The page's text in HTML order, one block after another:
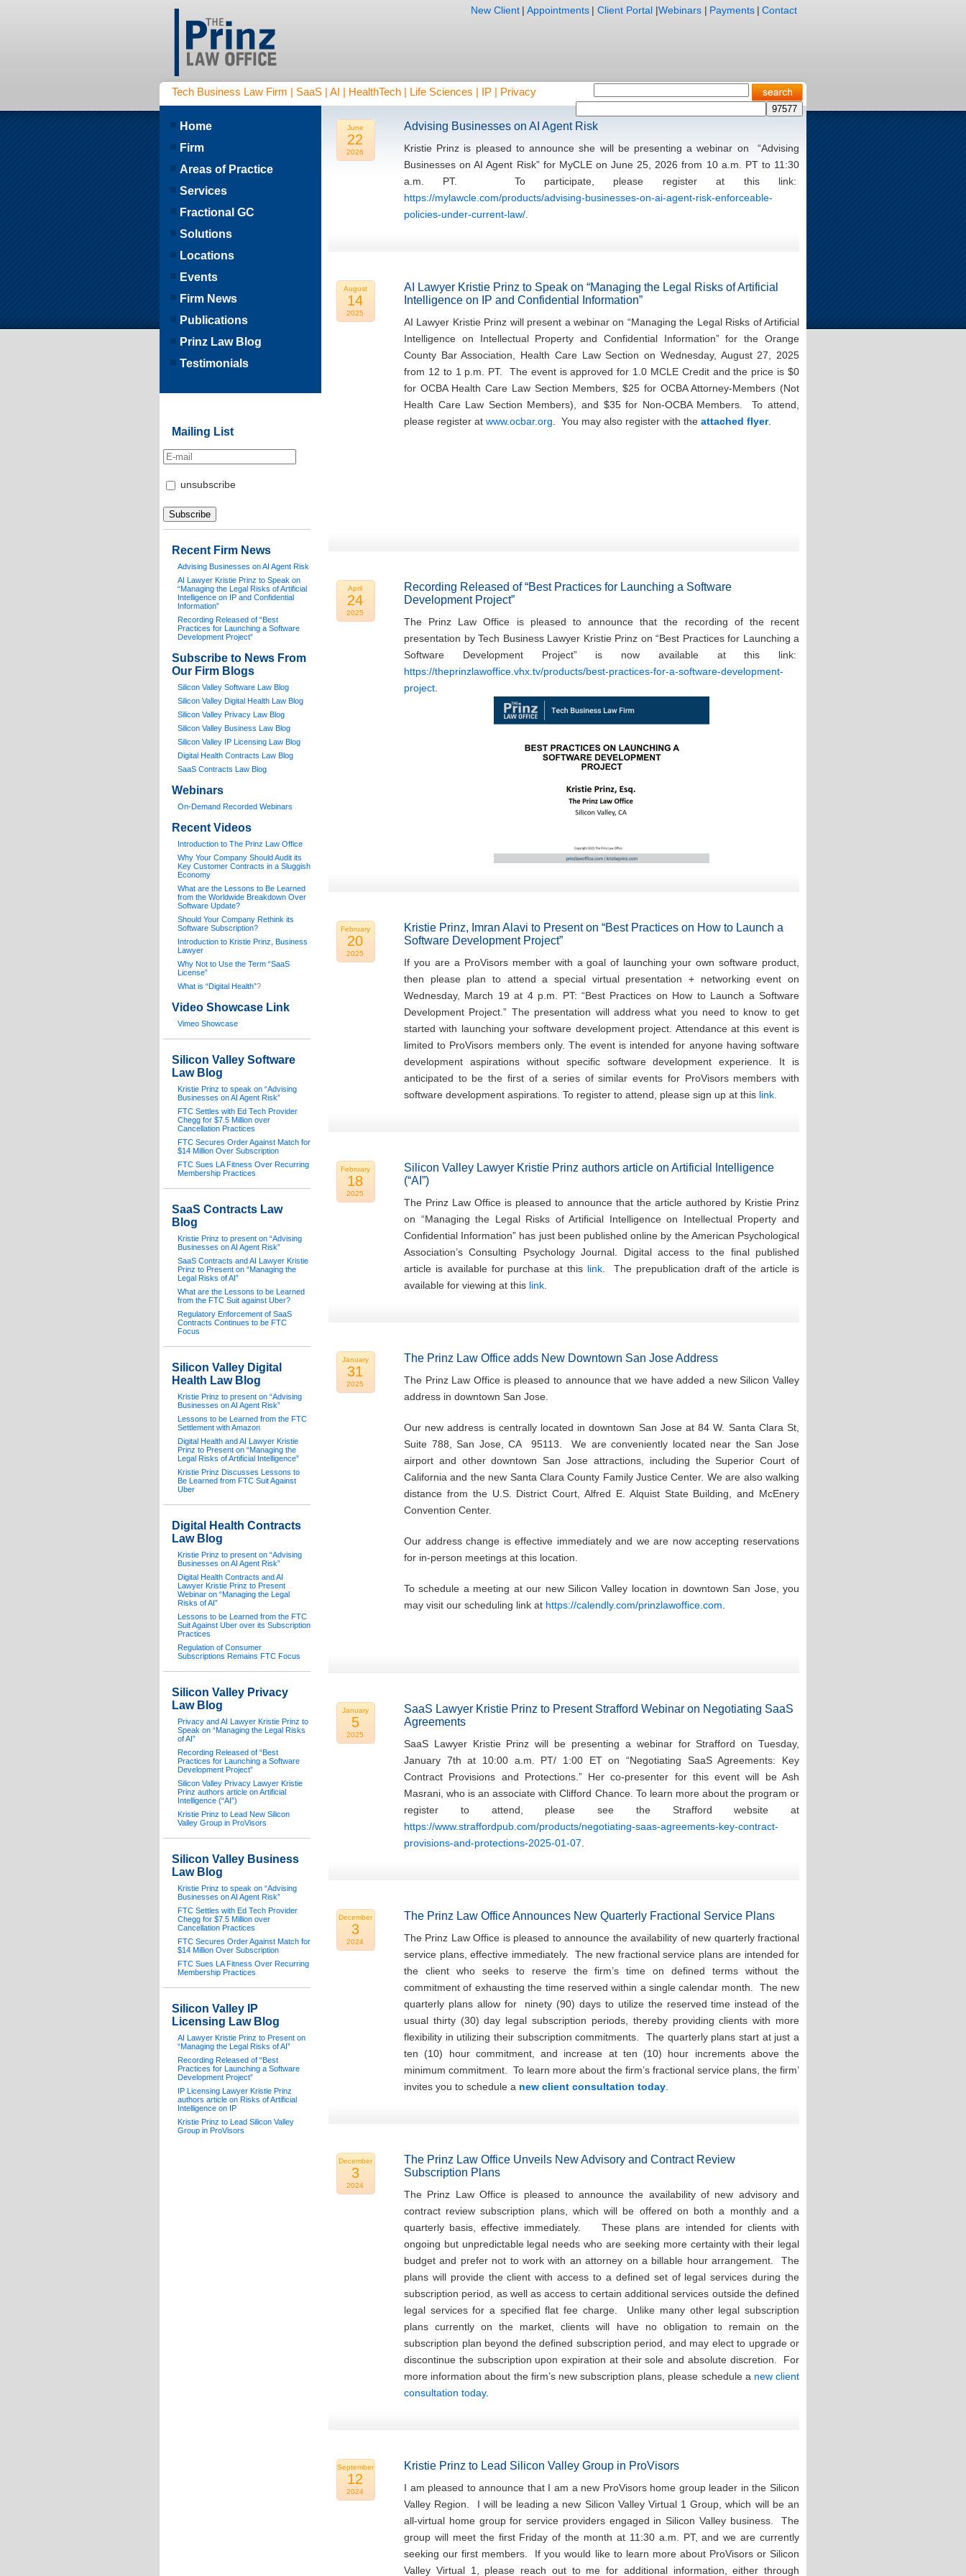
Tech Business Law Firm | SaaS | AI | HealthTech | Life Sciences | IP | Privacy
New Client | Appointments | Client Portal |Webinars | Payments | Contact
June
22
2026
Advising Businesses on AI Agent Risk
Kristie Prinz is pleased to announce she will be presenting a webinar on “Advising
Businesses on AI Agent Risk” for MyCLE on June 25, 2026 from 10 a.m. PT to 11:30
a.m. PT. To participate, please register at this link:
https://mylawcle.com/products/advising-businesses-on-ai-agent-risk-enforceable-
policies-under-current-law/
August
14
2025
AI Lawyer Kristie Prinz to Speak on “Managing the Legal Risks of Artificial
Intelligence on IP and Confidential Information”
AI Lawyer Kristie Prinz will present a webinar on “Managing the Legal Risks of Artificial
Intelligence on Intellectual Property and Confidential Information” for the Orange
County Bar Association, Health Care Law Section on Wednesday, August 27, 2025
from 12 to 1 p.m. PT. The event is approved for 1.0 MCLE Credit and the price is $0
for OCBA Health Care Law Section Members, $25 for OCBA Attorney-Members (Not
Health Care Law Section Members), and $35 for Non-OCBA Members. To attend,
please register at www.ocbar.org . You may also register with the attached flyer.
April
24
2025
Recording Released of “Best Practices for Launching a Software
Development Project”
The Prinz Law Office is pleased to announce that the recording of the recent
presentation by Tech Business Lawyer Kristie Prinz on “Best Practices for Launching a
Software Development Project” is now available at this link:
https://theprinzlawoffice.vhx.tv/products/best-practices-for-a-software-development-
project
February
20
2025
Kristie Prinz, Imran Alavi to Present on “Best Practices on How to Launch a
Software Development Project”
If you are a ProVisors member with a goal of launching your own software product,
then please plan to attend a special virtual presentation + networking event on
Wednesday, March 19 at 4 p.m. PT: “Best Practices on How to Launch a Software
Development Project.” The presentation will address what you need to know to get
started with launching your software development project. Attendance at this event is
limited to ProVisors members only. The event is intended for anyone having software
development aspirations without specific software development experience. It is
anticipated to be the first of a series of similar events for ProVisors members with
software development aspirations. To register to attend, please sign up at this link.
February
18
2025
Silicon Valley Lawyer Kristie Prinz authors article on Artificial Intelligence
(“AI”)
The Prinz Law Office is pleased to announce that the article authored by Kristie Prinz
on “Managing the Legal Risks of Artificial Intelligence on Intellectual Property and
Confidential Information” has just been published online by the American Psychological
Association’s Consulting Psychology Journal. Digital access to the final published
article is available for purchase at this link . The prepublication draft of the article is
available for viewing at this link
January
31
2025
The Prinz Law Office adds New Downtown San Jose Address
The Prinz Law Office is pleased to announce that we have added a new Silicon Valley
address in downtown San Jose.
Our new address is centrally located in downtown San Jose at 84 W. Santa Clara St,
Suite 788, San Jose, CA 95113. We are conveniently located near the San Jose
airport and other downtown San Jose attractions, including the Superior Court of
California and the new Santa Clara County Family Justice Center. We are also walking
distance from the U.S. District Court, Alfred E. Alquist State Building, and McEnery
Convention Center.
Our address change is effective immediately and we are now accepting reservations
for in-person meetings at this location.
To schedule a meeting at our new Silicon Valley location in downtown San Jose, you
may visit our scheduling link at https://calendly.com/prinzlawoffice.com
January
5
2025
SaaS Lawyer Kristie Prinz to Present Strafford Webinar on Negotiating SaaS
Agreements
SaaS Lawyer Kristie Prinz will be presenting a webinar for Strafford on Tuesday,
January 7th at 10:00 a.m. PT/ 1:00 ET on “Negotiating SaaS Agreements: Key
Contract Provisions and Protections.” Her co-presenter for this event will be Ash
Masrani, who is an associate with Clifford Chance. To learn more about the program or
register to attend, please see the Strafford website at
https://www.straffordpub.com/products/negotiating-saas-agreements-key-contract-
provisions-and-protections-2025-01-07
December
3
2024
The Prinz Law Office Announces New Quarterly Fractional Service Plans
The Prinz Law Office is pleased to announce the availability of new quarterly fractional
service plans, effective immediately. The new fractional service plans are intended for
the client who seeks to reserve the firm’s time on defined terms without the
commitment of exhausting the time reserved within a single calendar month. The new
quarterly plans allow for ninety (90) days to utilize the reserved time instead of the
usual thirty (30) day legal subscription periods, thereby providing clients with more
flexibility in utilizing their subscription commitments. The quarterly plans start at just a
ten (10) hour commitment, and increase at ten (10) hour increments above the
minimum commitment. To learn more about the firm’s fractional service plans, the firm’
invites you to schedule a new client consultation today
December
3
2024
The Prinz Law Office Unveils New Advisory and Contract Review
Subscription Plans
The Prinz Law Office is pleased to announce the availability of new advisory and
contract review subscription plans, which will be offered on both a monthly and a
quarterly basis, effective immediately. These plans are intended for clients with
ongoing but unpredictable legal needs who are seeking more certainty with their legal
budget and prefer not to work with an attorney on a billable hour arrangement. The
plans will provide the client with access to a defined set of legal services during the
subscription period, as well as access to certain additional services outside the defined
legal services for a specified flat fee charge. Unlike many other legal subscription
plans currently on the market, clients will have no obligation to remain on the
subscription plan beyond the defined subscription period, and may elect to upgrade or
discontinue the subscription upon expiration at their sole and absolute discretion. For
more information about the firm’s new subscription plans, please schedule a new client
consultation today.
September
12
2024
Kristie Prinz to Lead Silicon Valley Group in ProVisors
I am pleased to announce that I am a new ProVisors home group leader in the Silicon
Valley Region. I will be leading a new Silicon Valley Virtual 1 Group, which will be an
all-virtual home group for service providers engaged in Silicon Valley business. The
group will meet the first Friday of the month at 11:30 a.m. PT, and we are currently
seeking our first members. If you would like to learn more about ProVisors or Silicon
Valley Virtual 1, please reach out to me for additional information, either through
Home
Firm
Areas of Practice
Services
Fractional GC
Solutions
Locations
Events
Firm News
Publications
Prinz Law Blog
Testimonials
Mailing List
unsubscribe
Recent Firm News
Advising Businesses on AI Agent Risk
AI Lawyer Kristie Prinz to Speak on
“Managing the Legal Risks of Artificial
Intelligence on IP and Confidential
Information”
Recording Released of “Best
Practices for Launching a Software
Development Project”
Subscribe to News From
Our Firm Blogs
Silicon Valley Software Law Blog
Silicon Valley Digital Health Law Blog
Silicon Valley Privacy Law Blog
Silicon Valley Business Law Blog
Silicon Valley IP Licensing Law Blog
Digital Health Contracts Law Blog
SaaS Contracts Law Blog
Webinars
On-Demand Recorded Webinars
Recent Videos
Introduction to The Prinz Law Office
Why Your Company Should Audit its
Key Customer Contracts in a Sluggish
Economy
What are the Lessons to Be Learned
from the Worldwide Breakdown Over
Software Update?
Should Your Company Rethink its
Software Subscription?
Introduction to Kristie Prinz, Business
Lawyer
Why Not to Use the Term “SaaS
License”
What is “Digital Health”?
Video Showcase Link
Vimeo Showcase
Silicon Valley Software
Law Blog
Kristie Prinz to speak on “Advising
Businesses on AI Agent Risk”
FTC Settles with Ed Tech Provider
Chegg for $7.5 Million over
Cancellation Practices
FTC Secures Order Against Match for
$14 Million Over Subscription
FTC Sues LA Fitness Over Recurring
Membership Practices
SaaS Contracts Law
Blog
Kristie Prinz to present on “Advising
Businesses on AI Agent Risk”
SaaS Contracts and AI Lawyer Kristie
Prinz to Present on “Managing the
Legal Risks of AI”
What are the Lessons to be Learned
from the FTC Suit against Uber?
Regulatory Enforcement of SaaS
Contracts Continues to be FTC
Focus
Silicon Valley Digital
Health Law Blog
Kristie Prinz to present on “Advising
Businesses on AI Agent Risk”
Lessons to be Learned from the FTC
Settlement with Amazon
Digital Health and AI Lawyer Kristie
Prinz to Present on “Managing the
Legal Risks of Artificial Intelligence”
Kristie Prinz Discusses Lessons to
Be Learned from FTC Suit Against
Uber
Digital Health Contracts
Law Blog
Kristie Prinz to present on “Advising
Businesses on AI Agent Risk”
Digital Health Contracts and AI
Lawyer Kristie Prinz to Present
Webinar on “Managing the Legal
Risks of AI”
Lessons to be Learned from the FTC
Suit Against Uber over its Subscription
Practices
Regulation of Consumer
Subscriptions Remains FTC Focus
Silicon Valley Privacy
Law Blog
Privacy and AI Lawyer Kristie Prinz to
Speak on “Managing the Legal Risks
of AI”
Recording Released of “Best
Practices for Launching a Software
Development Project”
Silicon Valley Privacy Lawyer Kristie
Prinz authors article on Artificial
Intelligence (“AI”)
Kristie Prinz to Lead New Silicon
Valley Group in ProVisors
Silicon Valley Business
Law Blog
Kristie Prinz to speak on “Advising
Businesses on AI Agent Risk”
FTC Settles with Ed Tech Provider
Chegg for $7.5 Million over
Cancellation Practices
FTC Secures Order Against Match for
$14 Million Over Subscription
FTC Sues LA Fitness Over Recurring
Membership Practices
Silicon Valley IP
Licensing Law Blog
AI Lawyer Kristie Prinz to Present on
“Managing the Legal Risks of AI”
Recording Released of “Best
Practices for Launching a Software
Development Project”
IP Licensing Lawyer Kristie Prinz
authors article on Risks of Artificial
Intelligence on IP
Kristie Prinz to Lead Silicon Valley
Group in ProVisors